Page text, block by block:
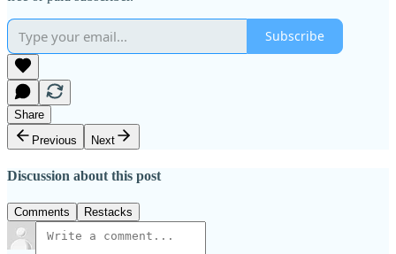
Subscribe
Share
Previous
Next
Discussion about this post
Comments Restacks